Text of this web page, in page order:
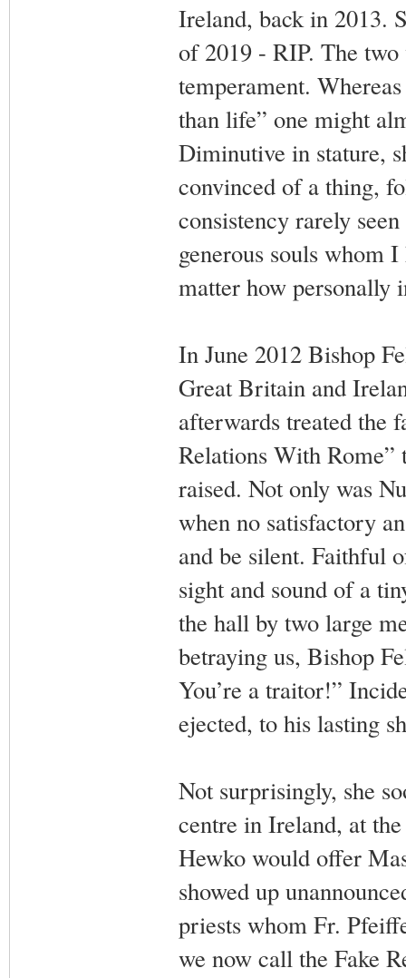
Ireland, back in 2013.
of 2019 - RIP. The
temperament.
than life” one might
Diminutive in stature,
convinced of a thing,
consistency rarely
generous souls whom
matter how personally
In June 2012 Bishop
Great Britain and
afterwards treated the
Relations With Rome”
raised. Not only was
when no satisfactory
and be silent. Faithful
sight and sound of a
the hall by two large
betraying us, Bishop
You’re a traitor!”
ejected, to his lasting
Not surprisingly, she
centre in Ireland, at
Hewko would offer
showed up
priests whom Fr.
we now call the Fake